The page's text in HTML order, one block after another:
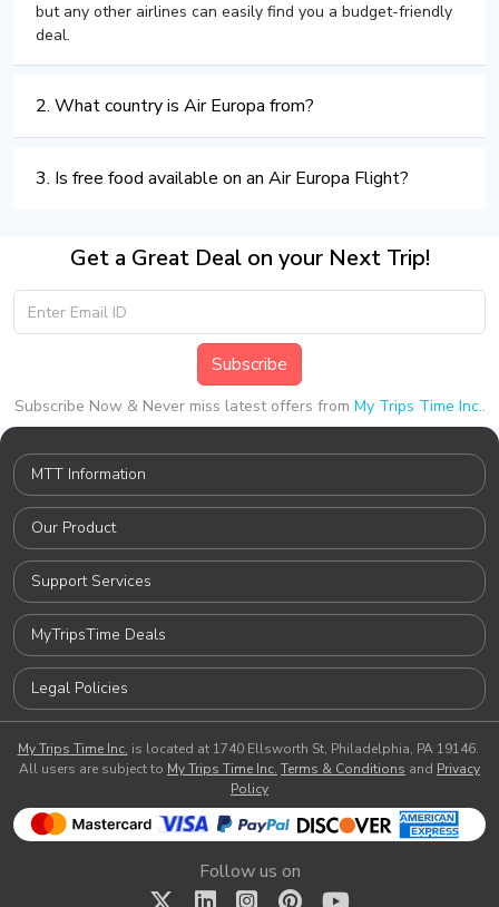
but any other airlines can easily find you a budget-friendly
deal.
2. What country is Air Europa from?
3. Is free food available on an Air Europa Flight?
Get a Great Deal on your Next Trip!
Subscribe
Subscribe Now & Never miss latest offers from My Trips Time Inc..
MTT Information
Our Product
Support Services
MyTripsTime Deals
Legal Policies
My Trips Time Inc. is located at 1740 Ellsworth St, Philadelphia, PA 19146.
All users are subject to My Trips Time Inc. Terms & Conditions and Privacy
Policy
Follow us on